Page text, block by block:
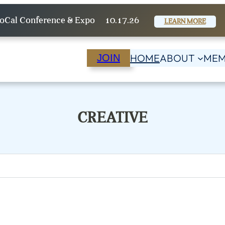
Conference & Expo 10.17.26 LEARN MORE
JOIN HOMEABOUT
CREATIVE